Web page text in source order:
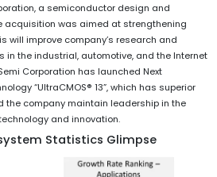
a semiconductor design and
acquisition was aimed at strengthening
will improve company’s research and
in the industrial, automotive, and the Internet
Corporation has launched Next
“UltraCMOS® 13”, which has superior
the company maintain leadership in the
and innovation.
Statistics Glimpse